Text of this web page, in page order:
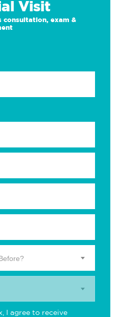
Visit
consultation, exam &
I agree to receive